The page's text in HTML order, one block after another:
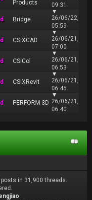
Products
09:31
Bridge
▼
26/06/22,
05:59
CSiXCAD
▼
26/06/21,
07:00
CSiCol
▼
26/06/21,
06:53
CSIXRevit
▼
26/06/21,
06:45
PERFORM 3D
▼
26/06/21,
06:40
in 31,900 threads.